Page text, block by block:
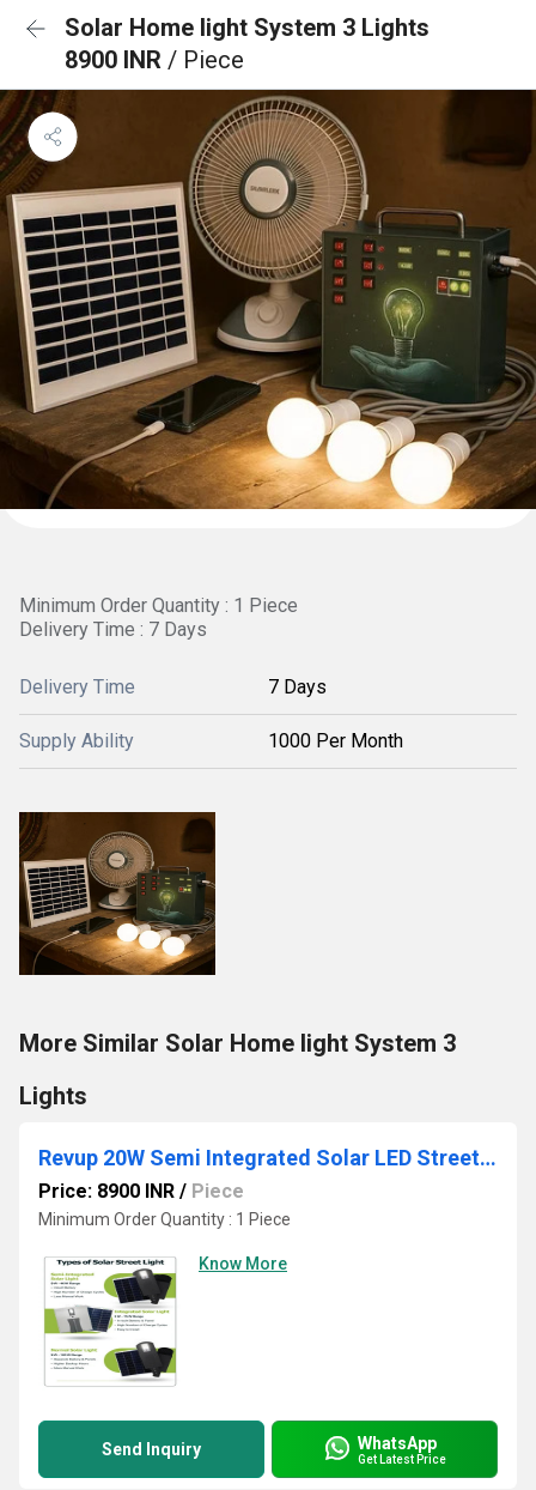
Solar Home light System 3 Lights
8900 INR / Piece
Minimum Order Quantity : 1 Piece
Delivery Time : 7 Days
Delivery Time 7 Days
Supply Ability 1000 Per Month
More Similar Solar Home light System 3
Lights
Revup 20W Semi Integrated Solar LED Street Light
Price: 8900 INR / Piece
Minimum Order Quantity : 1 Piece
Know More
Send Inquiry WhatsApp
Get Latest Price